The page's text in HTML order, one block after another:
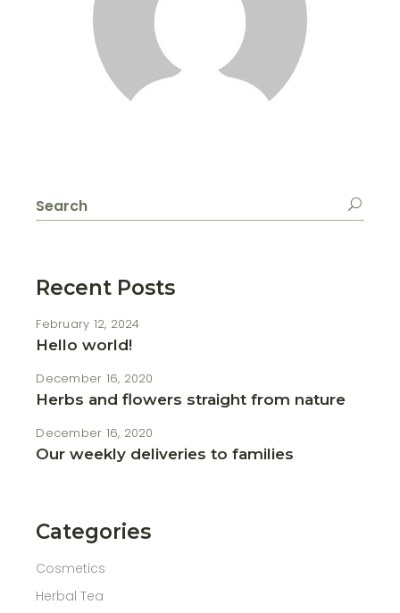
for:
Recent Posts
February 12, 2024
Hello world!
December 16, 2020
Herbs and flowers straight from nature
December 16, 2020
Our weekly deliveries to families
Categories
Cosmetics
Herbal Tea